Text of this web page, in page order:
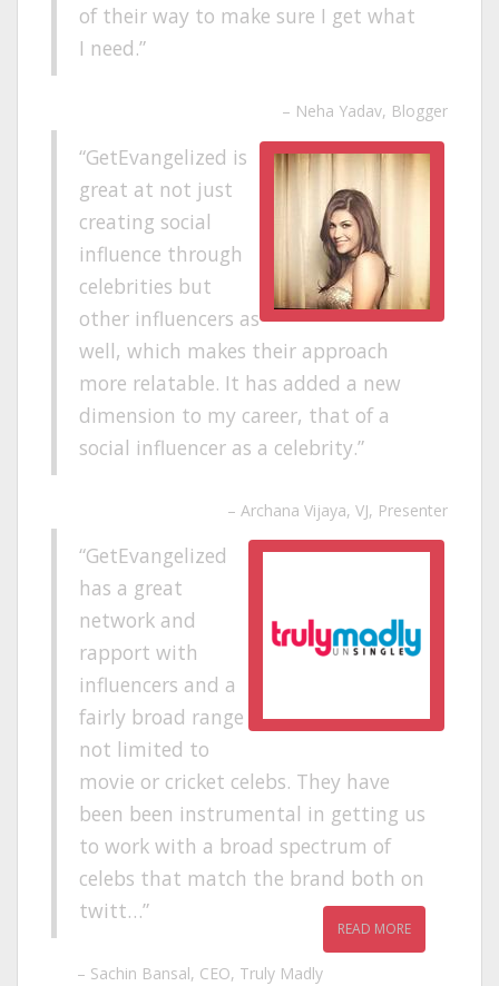
of their way to make sure I get what
I need.
Neha Yadav Blogger
GetEvangelized is
great at not just
creating social
influence through
celebrities but
other influencers as
well, which makes their approach
more relatable. It has added a new
dimension to my career, that of a
social influencer as a celebrity.
Archana Vijaya VJ, Presenter
GetEvangelized
has a great
network and
rapport with
influencers and a
fairly broad range
not limited to
movie or cricket celebs. They have
been been instrumental in getting us
to work with a broad spectrum of
celebs that match the brand both on
twitt…
READ MORE
Sachin Bansal CEO Truly Madly